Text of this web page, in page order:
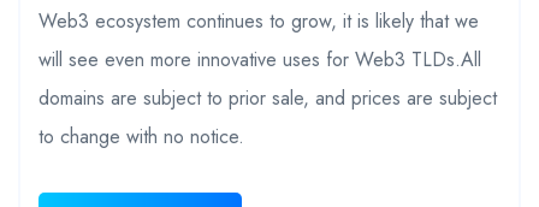
Web3 ecosystem continues to grow, it is likely that we
will see even more innovative uses for Web3 TLDs.All
domains are subject to prior sale, and prices are subject
to change with no notice.